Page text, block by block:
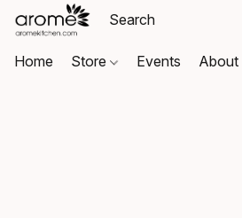
Home Store Events About